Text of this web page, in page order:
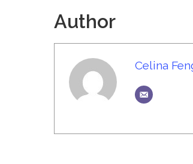
Author
Celina